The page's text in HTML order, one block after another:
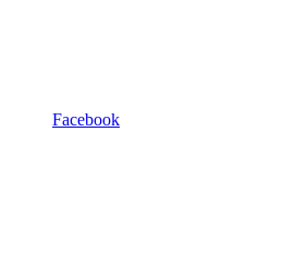
Facebook